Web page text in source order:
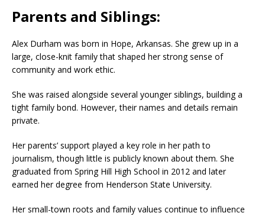
Parents and Siblings:
Alex Durham was born in Hope, Arkansas. She grew up in a
large, close-knit family that shaped her strong sense of
community and work ethic.
She was raised alongside several younger siblings, building a
tight family bond. However, their names and details remain
private.
Her parents’ support played a key role in her path to
journalism, though little is publicly known about them. She
graduated from Spring Hill High School in 2012 and later
earned her degree from Henderson State University.
Her small-town roots and family values continue to influence